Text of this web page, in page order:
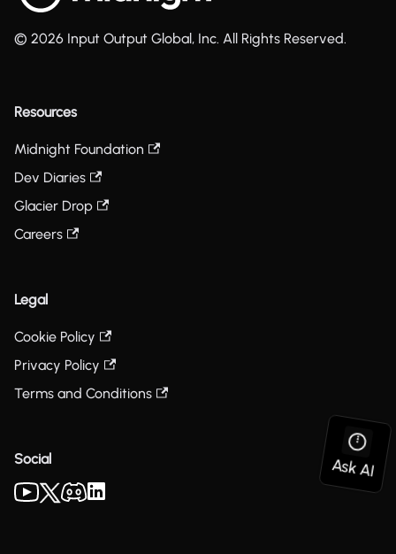
© 2026 Input Output Global, Inc. All Rights Reserved.
Resources
Midnight Foundation
Dev Diaries
Glacier Drop
Careers
Legal
Cookie Policy
Privacy Policy
Terms and Conditions
Social